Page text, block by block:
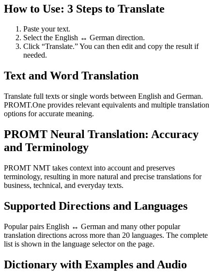
How to Use: 3 Steps to Translate
Paste your text.
Select the English ↔ German direction.
Click “Translate.” You can then edit and copy the result if
needed.
Text and Word Translation
Translate full texts or single words between English and German.
PROMT.One provides relevant equivalents and multiple translation
options for accurate meaning.
PROMT Neural Translation: Accuracy
and Terminology
PROMT NMT takes context into account and preserves
terminology, resulting in more natural and precise translations for
business, technical, and everyday texts.
Supported Directions and Languages
Popular pairs English ↔ German and many other popular
translation directions across more than 20 languages. The complete
list is shown in the language selector on the page.
Dictionary with Examples and Audio